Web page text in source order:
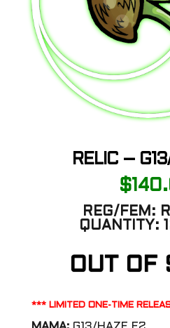
RELIC –
$
REG/FEM:
QUANTITY:
OUT OF
*** LIMITED ONE-TIME